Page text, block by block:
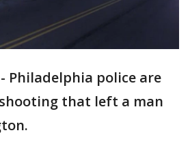
- Philadelphia police are
that left a man